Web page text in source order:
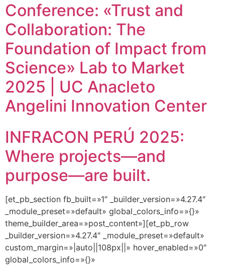
Conference: «Trust and
Collaboration: The
Foundation of Impact from
Science» Lab to Market
2025 | UC Anacleto
Angelini Innovation Center
INFRACON PERÚ 2025:
Where projects—and
purpose—are built.
[et_pb_section fb_built=»1″ _builder_version=»4.27.4″
_module_preset=»default» global_colors_info=»{}»
theme_builder_area=»post_content»][et_pb_row
_builder_version=»4.27.4″ _module_preset=»default»
custom_margin=»|auto||108px||» hover_enabled=»0″
global_colors_info=»{}»